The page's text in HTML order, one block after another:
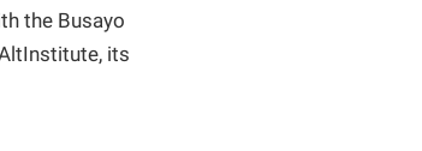
the Busayo
its